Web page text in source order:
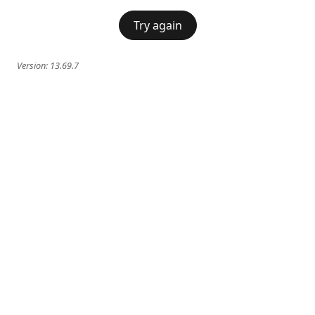
Try again
Version: 13.69.7